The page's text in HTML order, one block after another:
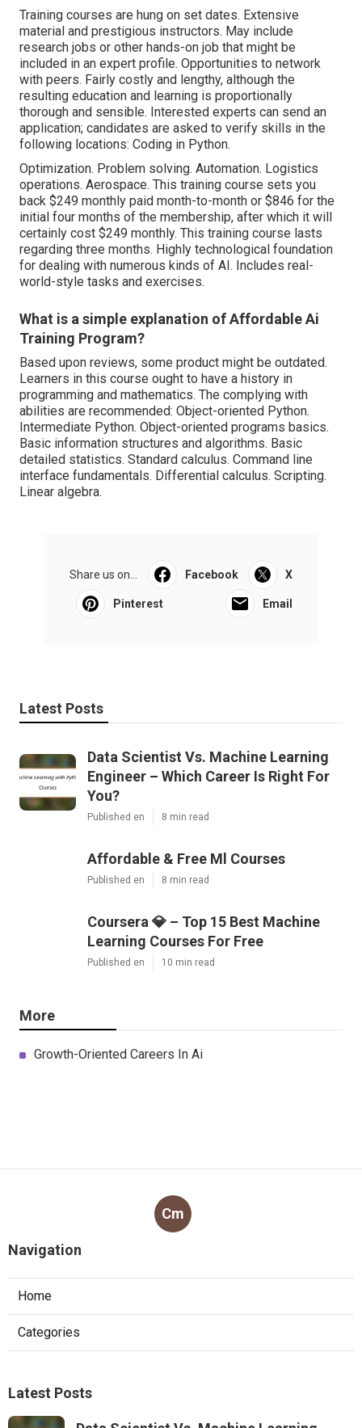
Training courses are hung on set dates. Extensive
material and prestigious instructors. May include
research jobs or other hands-on job that might be
included in an expert profile. Opportunities to network
with peers. Fairly costly and lengthy, although the
resulting education and learning is proportionally
thorough and sensible. Interested experts can send an
application; candidates are asked to verify skills in the
following locations: Coding in Python.
Optimization. Problem solving. Automation. Logistics
operations. Aerospace. This training course sets you
back $249 monthly paid month-to-month or $846 for the
initial four months of the membership, after which it will
certainly cost $249 monthly. This training course lasts
regarding three months. Highly technological foundation
for dealing with numerous kinds of AI. Includes real-
world-style tasks and exercises.
What is a simple explanation of Affordable Ai
Training Program?
Based upon reviews, some product might be outdated.
Learners in this course ought to have a history in
programming and mathematics. The complying with
abilities are recommended: Object-oriented Python.
Intermediate Python. Object-oriented programs basics.
Basic information structures and algorithms. Basic
detailed statistics. Standard calculus. Command line
interface fundamentals. Differential calculus. Scripting.
Linear algebra.
Share us on... Facebook X
Pinterest Email
Latest Posts
Data Scientist Vs. Machine Learning
Engineer – Which Career Is Right For
You?
Published en 8 min read
Affordable & Free Ml Courses
Published en 8 min read
Coursera 💎 – Top 15 Best Machine
Learning Courses For Free
Published en 10 min read
More
Growth-Oriented Careers In Ai
Cm
Navigation
Home
Categories
Latest Posts